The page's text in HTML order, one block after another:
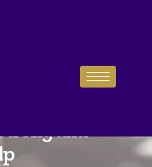
and